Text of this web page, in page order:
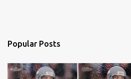
Popular Posts